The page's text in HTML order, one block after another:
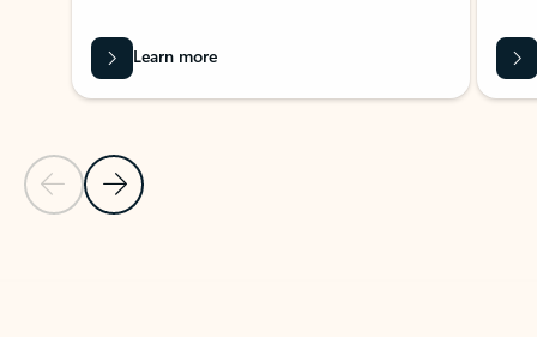
Previous Slide
Next Slide
Learn more